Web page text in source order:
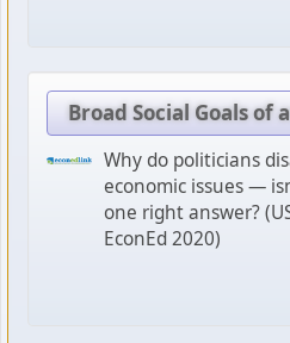
Broad Social Goals of
Why do politicians
economic issues —
one right answer?
EconEd 2020)